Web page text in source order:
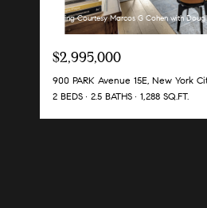
Listing Courtesy Marcos G Cohen with
$2,995,000
900 PARK Avenue 15E, New York
2 BEDS
2.5 BATHS 1,288 SQ.FT.